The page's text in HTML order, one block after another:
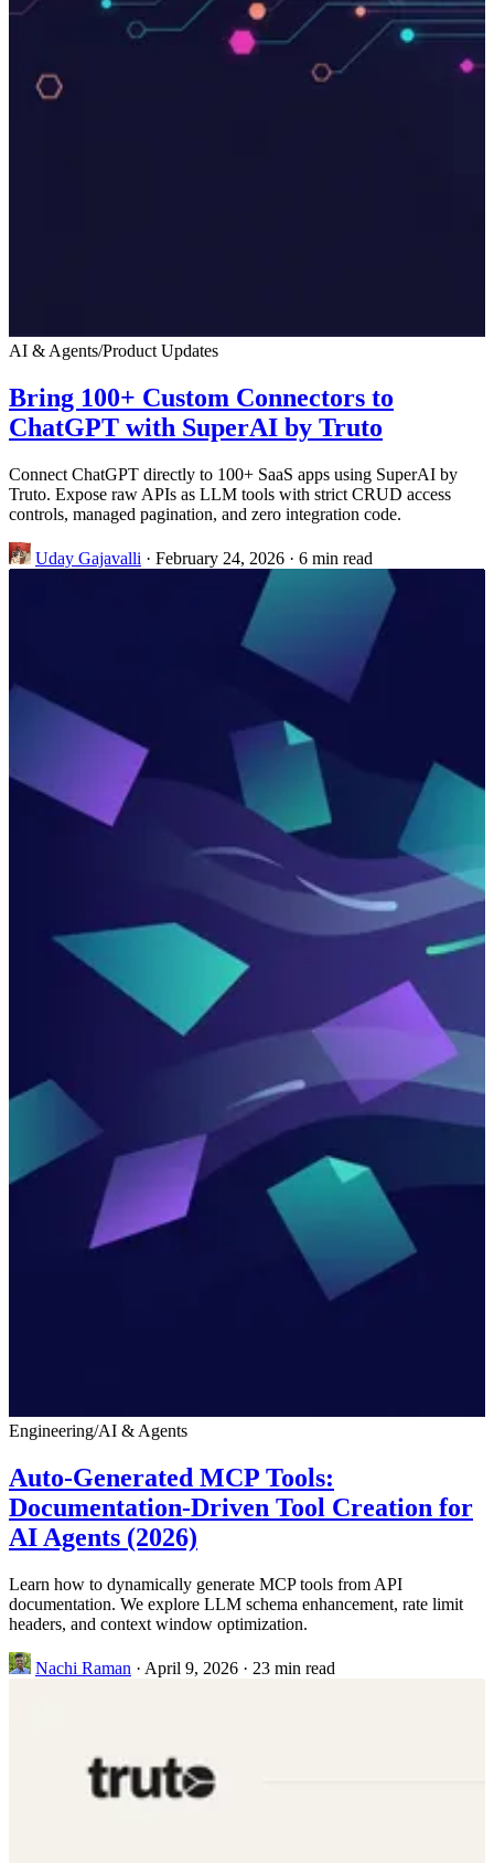
AI & Agents/Product Updates
Bring 100+ Custom Connectors to
ChatGPT with SuperAI by Truto
Connect ChatGPT directly to 100+ SaaS apps using SuperAI by
Truto. Expose raw APIs as LLM tools with strict CRUD access
controls, managed pagination, and zero integration code.
Uday Gajavalli · February 24, 2026 · 6 min read
Engineering/AI & Agents
Auto-Generated MCP Tools:
Documentation-Driven Tool Creation for
AI Agents (2026)
Learn how to dynamically generate MCP tools from API
documentation. We explore LLM schema enhancement, rate limit
headers, and context window optimization.
Nachi Raman · April 9, 2026 · 23 min read